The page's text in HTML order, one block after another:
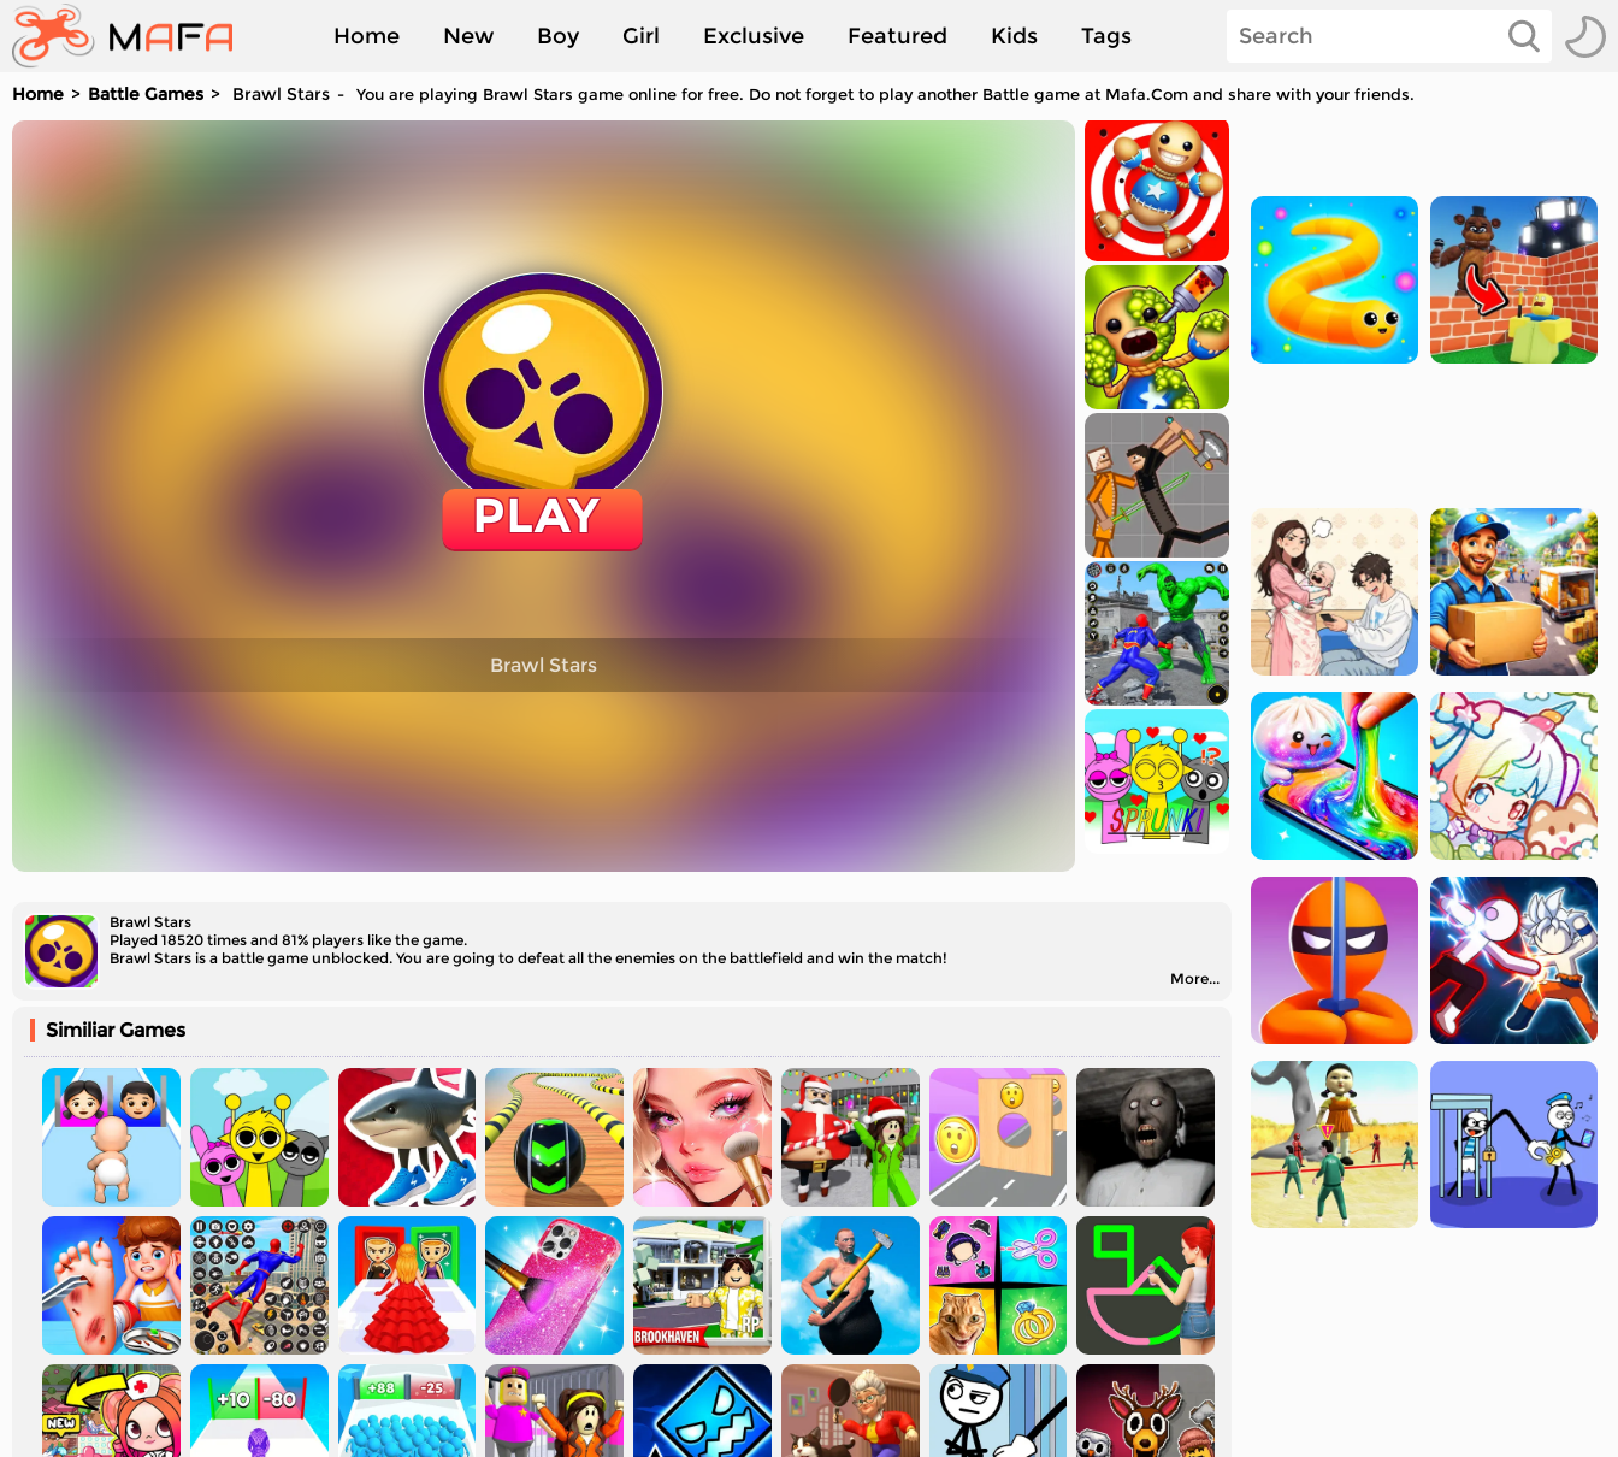
Home New Boy Girl Exclusive Featured Kids Tags
Played
Home Battle Games Brawl Stars You are playing Brawl Stars game online for free. Do not forget to play another Battle game at Mafa.Com and share with your friends.
PLAY
Brawl Stars
Brawl Stars
Played 18520 times and 81% players like the game.
Brawl Stars is a battle game unblocked. You are going to defeat all the enemies on the battlefield and win the match!
More...
Similiar Games